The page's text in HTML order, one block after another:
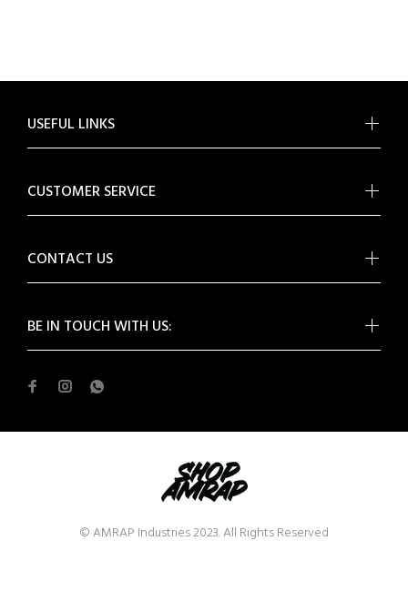
BE IN TOUCH WITH US:
USEFUL LINKS
CUSTOMER SERVICE
CONTACT US
© AMRAP Industries 2023. All Rights Reserved